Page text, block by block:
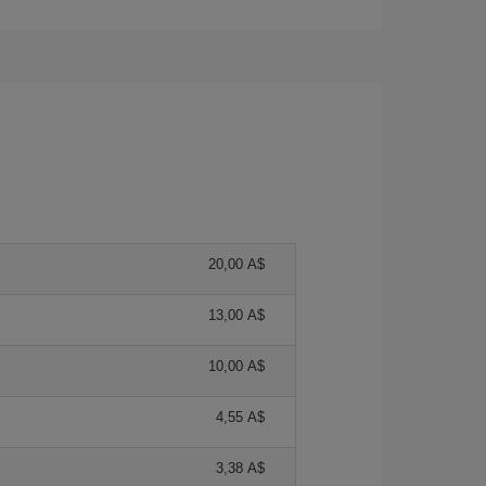
20,00 A$
13,00 A$
10,00 A$
4,55 A$
3,38 A$